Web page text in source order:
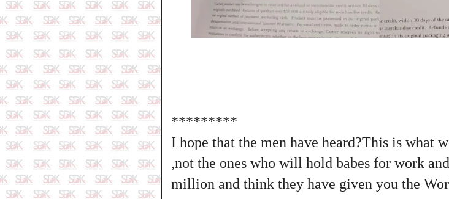
*********
I hope that the men have heard?This is what
,not the ones who will hold babes for work
million and think they have given you the